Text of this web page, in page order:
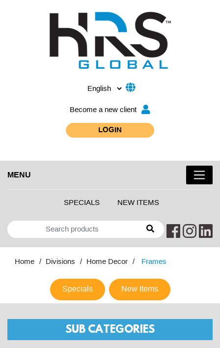
Become a new client
LOGIN
MENU
SPECIALS NEW ITEMS
Home Divisions Home Decor Frames
Specials New Items
SUB CATEGORIES